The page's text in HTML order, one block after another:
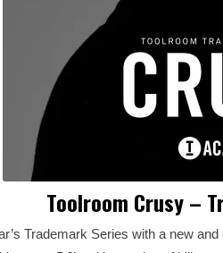
Toolroom Crusy –
Trademark Series with a new